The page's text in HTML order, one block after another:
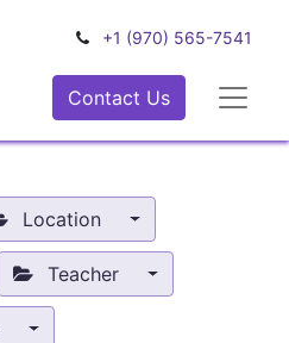
+1 (970) 565-7541
Contact Us
Location
Teacher